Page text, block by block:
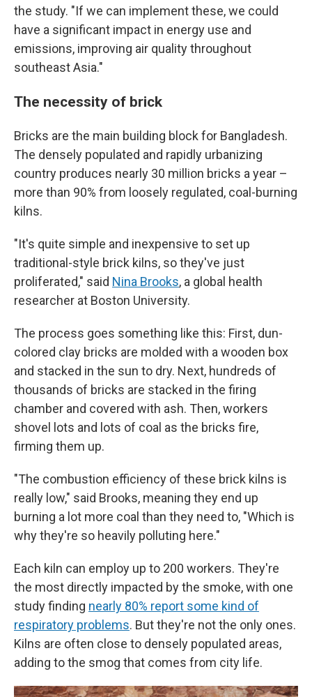
the study. "If we can implement these, we could
have a significant impact in energy use and
emissions, improving air quality throughout
southeast Asia."
The necessity of brick
Bricks are the main building block for Bangladesh.
The densely populated and rapidly urbanizing
country produces nearly 30 million bricks a year –
more than 90% from loosely regulated, coal-burning
kilns.
"It's quite simple and inexpensive to set up
traditional-style brick kilns, so they've just
proliferated," said Nina Brooks, a global health
researcher at Boston University.
The process goes something like this: First, dun-
colored clay bricks are molded with a wooden box
and stacked in the sun to dry. Next, hundreds of
thousands of bricks are stacked in the firing
chamber and covered with ash. Then, workers
shovel lots and lots of coal as the bricks fire,
firming them up.
"The combustion efficiency of these brick kilns is
really low," said Brooks, meaning they end up
burning a lot more coal than they need to, "Which is
why they're so heavily polluting here."
Each kiln can employ up to 200 workers. They're
the most directly impacted by the smoke, with one
study finding nearly 80% report some kind of
respiratory problems. But they're not the only ones.
Kilns are often close to densely populated areas,
adding to the smog that comes from city life.